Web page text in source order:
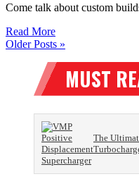
Come talk about custom
Read More
Older Posts »
The